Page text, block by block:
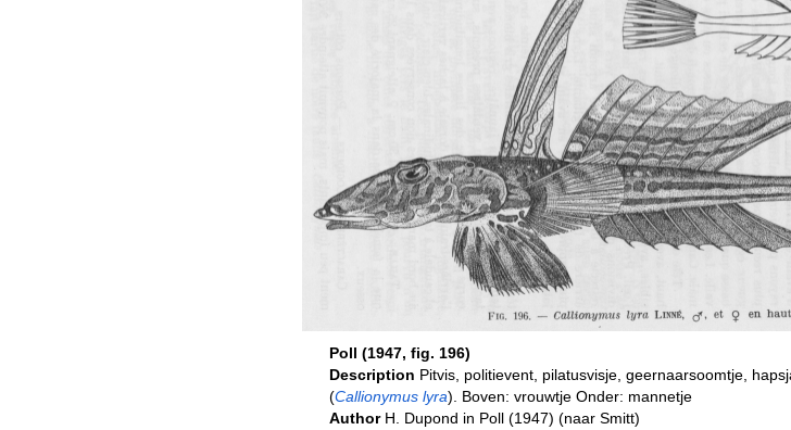
Poll (1947, fig. 196)
Description Pitvis, politievent, pilatusvisje, geernaarsoomtje,
(Callionymus lyra). Boven: vrouwtje Onder: mannetje
Author H. Dupond in Poll (1947) (naar Smitt)